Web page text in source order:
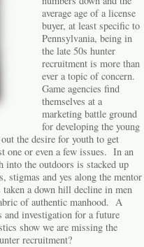
average age of a license
buyer, at least specific to
Pennsylvania, being in
the late 50s hunter
recruitment is more than
ever a topic of concern.
Game agencies find
themselves at a
marketing battle ground
for developing the young
the desire for youth to get
one or even a few issues. In an
into the outdoors is stacked up
stigmas and yes along the mentor
a down hill decline in men
of authentic manhood. A
investigation for a future
show we are missing the
recruitment?